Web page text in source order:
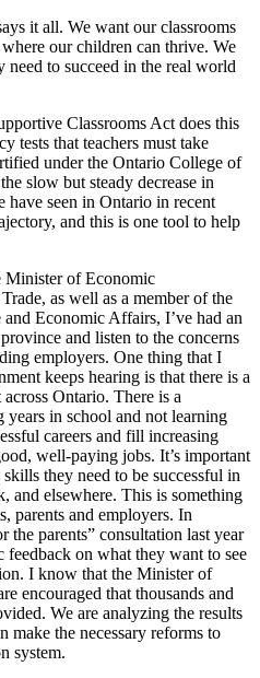
it all. We want our classrooms
our children can thrive. We
to succeed in the real world
Classrooms Act does this
tests that teachers must take
under the Ontario College of
slow but steady decrease in
have seen in Ontario in recent
and this is one tool to help
Minister of Economic
as well as a member of the
Economic Affairs, I’ve had an
and listen to the concerns
employers. One thing that I
keeps hearing is that there is a
Ontario. There is a
years in school and not learning
careers and fill increasing
well-paying jobs. It’s important
they need to be successful in
and elsewhere. This is something
parents and employers. In
the parents” consultation last year
on what they want to see
I know that the Minister of
encouraged that thousands and
We are analyzing the results
make the necessary reforms to
system.